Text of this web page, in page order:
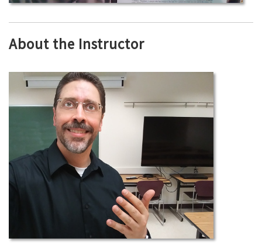
About the Instructor